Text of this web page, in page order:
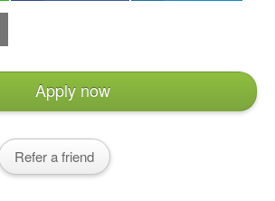
Apply now
Refer a friend